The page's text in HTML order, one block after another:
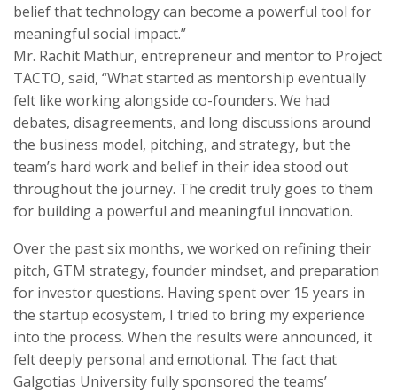
belief that technology can become a powerful tool for
meaningful social impact.”
Mr. Rachit Mathur, entrepreneur and mentor to Project
TACTO, said, “What started as mentorship eventually
felt like working alongside co-founders. We had
debates, disagreements, and long discussions around
the business model, pitching, and strategy, but the
team’s hard work and belief in their idea stood out
throughout the journey. The credit truly goes to them
for building a powerful and meaningful innovation.
Over the past six months, we worked on refining their
pitch, GTM strategy, founder mindset, and preparation
for investor questions. Having spent over 15 years in
the startup ecosystem, I tried to bring my experience
into the process. When the results were announced, it
felt deeply personal and emotional. The fact that
Galgotias University fully sponsored the teams’